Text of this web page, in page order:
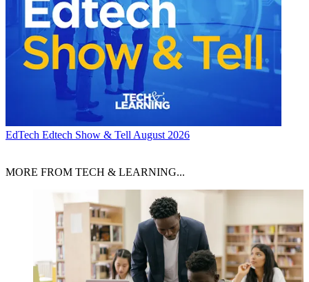
EdTech Edtech Show & Tell August 2026
MORE FROM TECH & LEARNING...